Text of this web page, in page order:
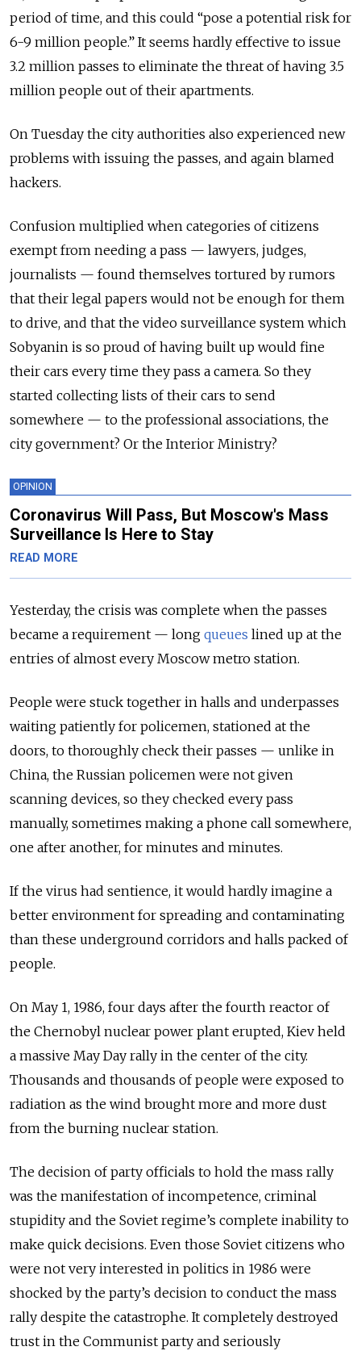
period of time, and this could “pose a potential risk for
6-9 million people.” It seems hardly effective to issue
3.2 million passes to eliminate the threat of having 3.5
million people out of their apartments.
On Tuesday the city authorities also experienced new
problems with issuing the passes, and again blamed
hackers.
Confusion multiplied when categories of citizens
exempt from needing a pass — lawyers, judges,
journalists — found themselves tortured by rumors
that their legal papers would not be enough for them
to drive, and that the video surveillance system which
Sobyanin is so proud of having built up would fine
their cars every time they pass a camera. So they
started collecting lists of their cars to send
somewhere — to the professional associations, the
city government? Or the Interior Ministry?
OPINION
Coronavirus Will Pass, But Moscow's Mass
Surveillance Is Here to Stay
READ MORE
Yesterday, the crisis was complete when the passes
became a requirement — long queues lined up at the
entries of almost every Moscow metro station.
People were stuck together in halls and underpasses
waiting patiently for policemen, stationed at the
doors, to thoroughly check their passes — unlike in
China, the Russian policemen were not given
scanning devices, so they checked every pass
manually, sometimes making a phone call somewhere,
one after another, for minutes and minutes.
If the virus had sentience, it would hardly imagine a
better environment for spreading and contaminating
than these underground corridors and halls packed of
people.
On May 1, 1986, four days after the fourth reactor of
the Chernobyl nuclear power plant erupted, Kiev held
a massive May Day rally in the center of the city.
Thousands and thousands of people were exposed to
radiation as the wind brought more and more dust
from the burning nuclear station.
The decision of party officials to hold the mass rally
was the manifestation of incompetence, criminal
stupidity and the Soviet regime’s complete inability to
make quick decisions. Even those Soviet citizens who
were not very interested in politics in 1986 were
shocked by the party’s decision to conduct the mass
rally despite the catastrophe. It completely destroyed
trust in the Communist party and seriously